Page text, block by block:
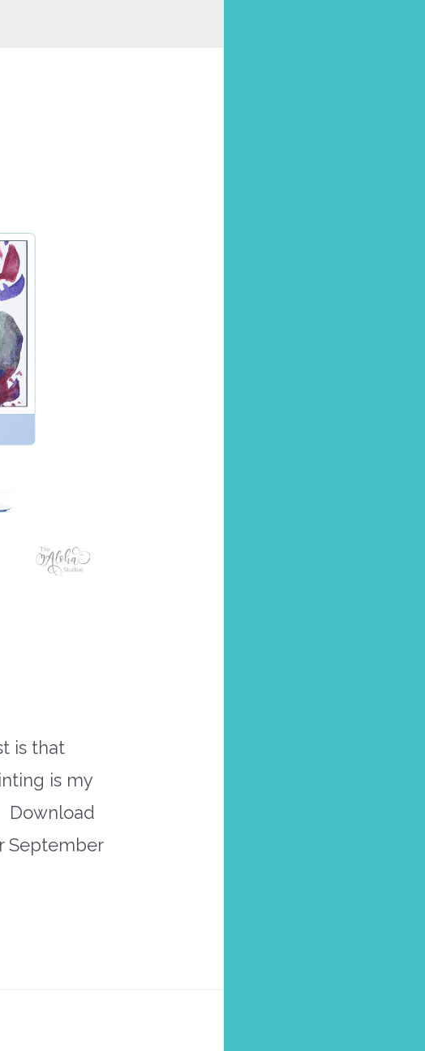
is that
is my
Download
September